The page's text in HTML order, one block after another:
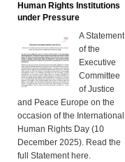
Human Rights Institutions
under Pressure
A Statement
of the
Executive
Committee
of Justice
and Peace Europe on the
occasion of the International
Human Rights Day (10
December 2025). Read the
full Statement here.